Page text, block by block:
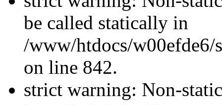
be called statically in
/www/htdocs/w00efde6/
on line 842.
strict warning: Non-